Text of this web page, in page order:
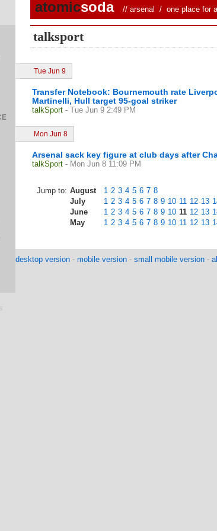
atomicsoda // arsenal / one place for
talksport
Tue Jun 9
Transfer Notebook: Bournemouth rate
Martinelli, Hull target 95-goal striker
talkSport - Tue Jun 9 2:49 PM
Mon Jun 8
Arsenal sack key figure at club days after
talkSport - Mon Jun 8 11:09 PM
Jump to: August 1 2 3 4 5 6 7 8
July
1 2 3 4 5 6 7 8 9 10 11 12 13
June
1 2 3 4 5 6 7 8 9 10 11 12 13
May
1 2 3 4 5 6 7 8 9 10 11 12 13
desktop version - mobile version - small mobile version -